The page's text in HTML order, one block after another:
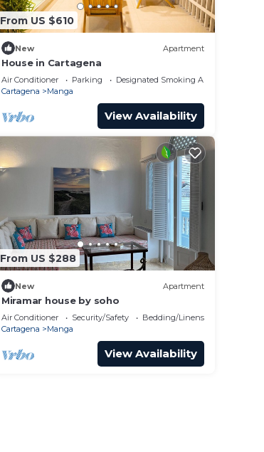
From US $610
New Apartment
House in Cartagena
Air Conditioner Parking
Designated Smoking Area
Cartagena
Manga
View Availability
From US $288
New Apartment
Miramar house by soho
Air Conditioner Security/Safety
Bedding/Linens
Cartagena
Manga
View Availability